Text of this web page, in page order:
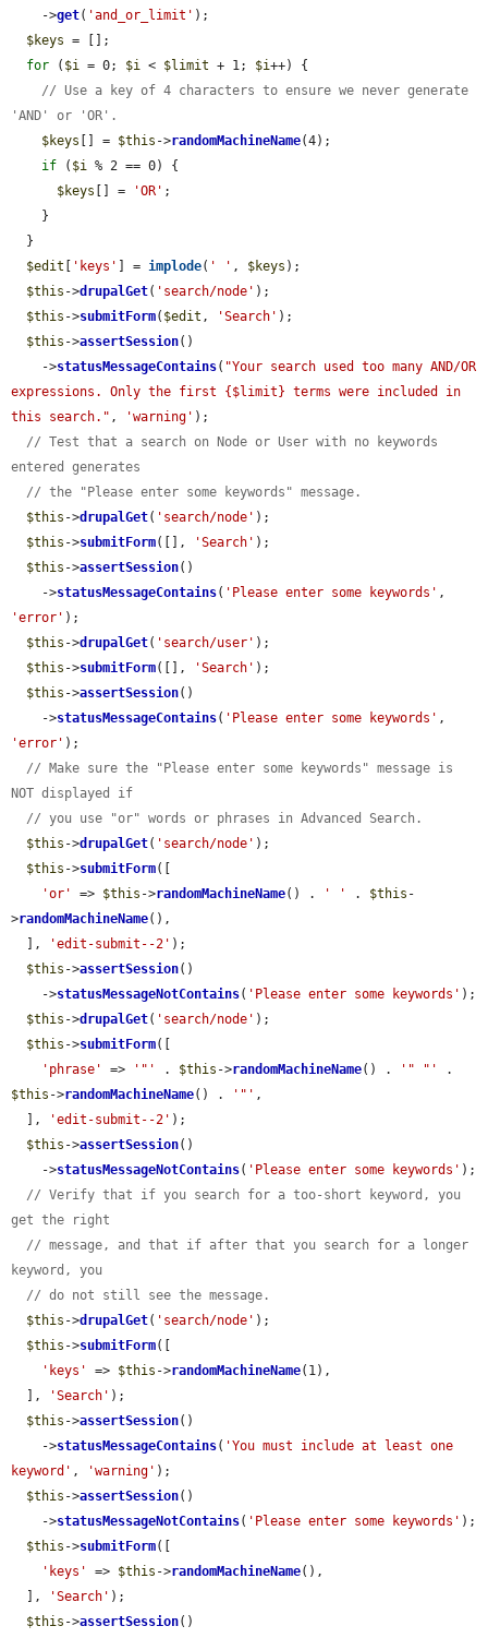
    ->
get( 'and_or_limit' );
$keys = [];
for ( $i = 0; $i < $limit + 1; $i++) {
// Use a key of 4 characters to ensure we never generate
'AND' or 'OR'.
$keys [] = $this ->randomMachineName(4);
if ( $i % 2 == 0) {
$keys [] = 'OR' ;
$edit
'keys' ] = implode( ' ' , $keys );
$this ->drupalGet( 'search/node' );
$this ->submitForm( $edit , 'Search' );
$this ->assertSession()
    ->
statusMessageContains( "Your search used too many AND/OR
expressions. Only the first {$limit} terms were included in
this search." , 'warning' );
// Test that a search on Node or User with no keywords
entered generates
// the "Please enter some keywords" message.
$this ->drupalGet( 'search/node' );
$this ->submitForm([], 'Search' );
$this ->assertSession()
    ->
statusMessageContains( 'Please enter some keywords'
'error' );
$this ->drupalGet( 'search/user' );
$this ->submitForm([], 'Search' );
$this ->assertSession()
    ->
statusMessageContains( 'Please enter some keywords'
'error' );
// Make sure the "Please enter some keywords" message is
NOT displayed if
// you use "or" words or phrases in Advanced Search.
$this ->drupalGet( 'search/node' );
$this ->submitForm([
'or'
=> $this ->randomMachineName() . ' ' . $this -
>randomMachineName(),
  ],
'edit-submit--2' );
$this ->assertSession()
    ->
statusMessageNotContains( 'Please enter some keywords' );
$this ->drupalGet( 'search/node' );
$this ->submitForm([
'phrase'
=> '"' . $this ->randomMachineName() . '" "'
$this ->randomMachineName() . '"' ,
  ],
'edit-submit--2' );
$this ->assertSession()
    ->
statusMessageNotContains( 'Please enter some keywords' );
// Verify that if you search for a too-short keyword, you
get the right
// message, and that if after that you search for a longer
keyword, you
// do not still see the message.
$this ->drupalGet( 'search/node' );
$this ->submitForm([
'keys'
=> $this ->randomMachineName(1),
  ],
'Search' );
$this ->assertSession()
    ->
statusMessageContains( 'You must include at least one
keyword' , 'warning' );
$this ->assertSession()
    ->
statusMessageNotContains( 'Please enter some keywords' );
$this ->submitForm([
'keys'
=> $this ->randomMachineName(),
  ],
'Search' );
$this ->assertSession()